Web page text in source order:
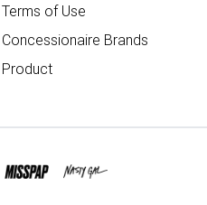
Terms of Use
Concessionaire Brands
Product